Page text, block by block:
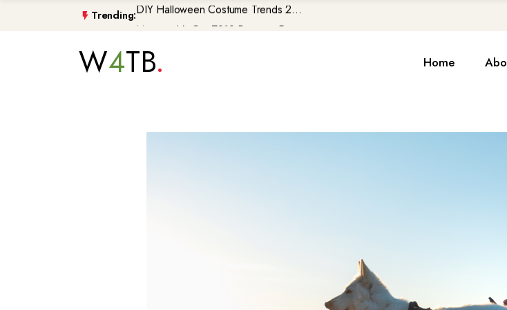
Trending:Morocco\'s GenZ212 Protests De...
Atlantic Storms, Extreme Heat ...
W4TB